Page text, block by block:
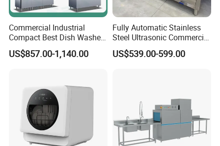
4.What are your services?
We have professional design team, OEM or ODM are available.
Warranty: 12 months.
6.Can we use our own logo on the products?
Yes, we can put your logo on the products.
Commercial Industrial
Compact Best Dish Washer
Washing Machine Under
Counter Dishwasher with
US$857.00-1,140.00
Fully Automatic Stainless
Steel Ultrasonic Commercial
Dishwasher for Restaurants
US$539.00-599.00